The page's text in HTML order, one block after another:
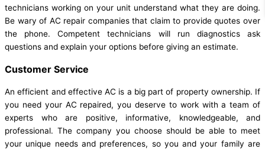
technicians working on your unit understand what they are doing.
Be wary of AC repair companies that claim to provide quotes over
the phone. Competent technicians will run diagnostics ask
questions and explain your options before giving an estimate.
Customer Service
An efficient and effective AC is a big part of property ownership. If
you need your AC repaired, you deserve to work with a team of
experts who are positive, informative, knowledgeable, and
professional. The company you choose should be able to meet
your unique needs and preferences, so you and your family are